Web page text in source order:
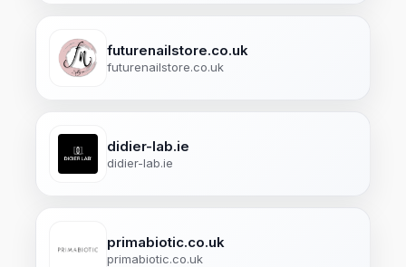
futurenailstore.co.uk
futurenailstore.co.uk
didier-lab.ie
didier-lab.ie
primabiotic.co.uk
primabiotic.co.uk